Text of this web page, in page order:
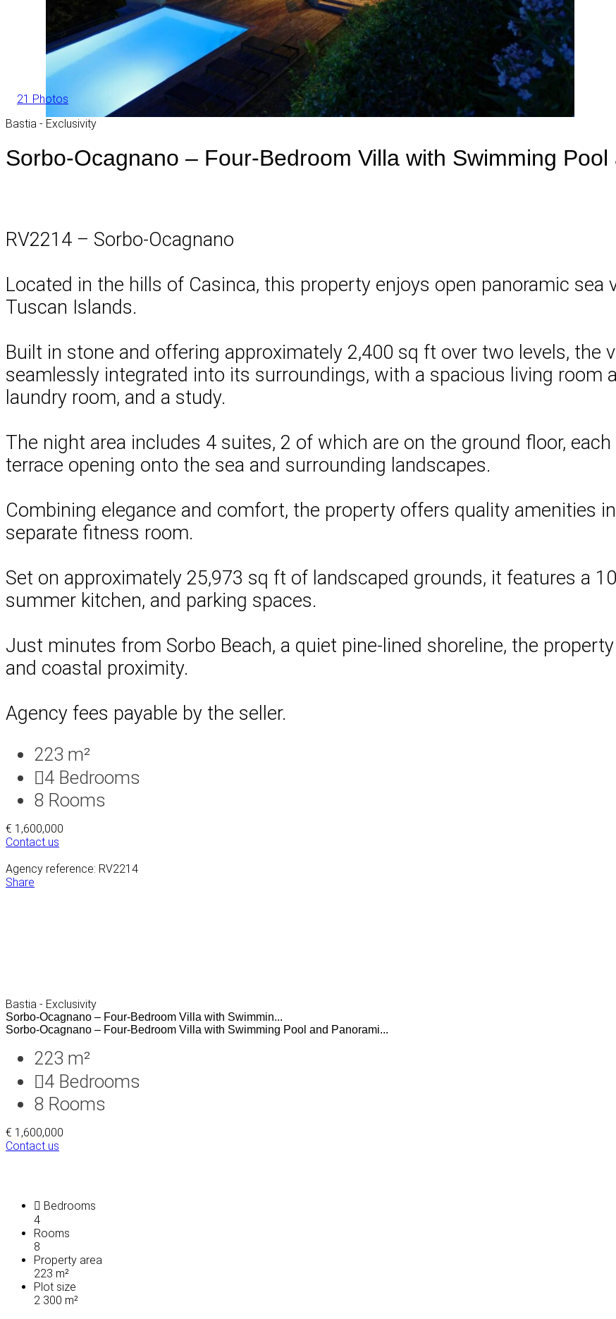
21 Photos
Bastia - Exclusivity
Sorbo-Ocagnano – Four-Bedroom Villa with Swimming
RV2214 – Sorbo-Ocagnano
Located in the hills of Casinca, this property enjoys open panoramic
Tuscan Islands.
Built in stone and offering approximately 2,400 sq ft over two levels, the
seamlessly integrated into its surroundings, with a spacious living room
laundry room, and a study.
The night area includes 4 suites, 2 of which are on the ground floor,
terrace opening onto the sea and surrounding landscapes.
Combining elegance and comfort, the property offers quality amenities
separate fitness room.
Set on approximately 25,973 sq ft of landscaped grounds, it features a
summer kitchen, and parking spaces.
Just minutes from Sorbo Beach, a quiet pine-lined shoreline, the
and coastal proximity.
Agency fees payable by the seller.
223 m²
4 Bedrooms
8 Rooms
€ 1,600,000
Contact us
Agency reference: RV2214
Share
Bastia - Exclusivity
Sorbo-Ocagnano – Four-Bedroom Villa with Swimmin...
Sorbo-Ocagnano – Four-Bedroom Villa with Swimming Pool and Panorami...
223 m²
4 Bedrooms
8 Rooms
€ 1,600,000
Contact us
Bedrooms
4
Rooms
8
Property area
223 m²
Plot size
2 300 m²